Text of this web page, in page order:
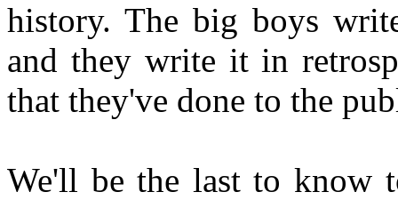
history. The big boys
and they write it in
that they've done to the
We'll be the last to know